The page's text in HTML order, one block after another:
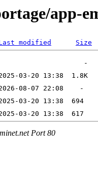
app-
modified Size
Port 80